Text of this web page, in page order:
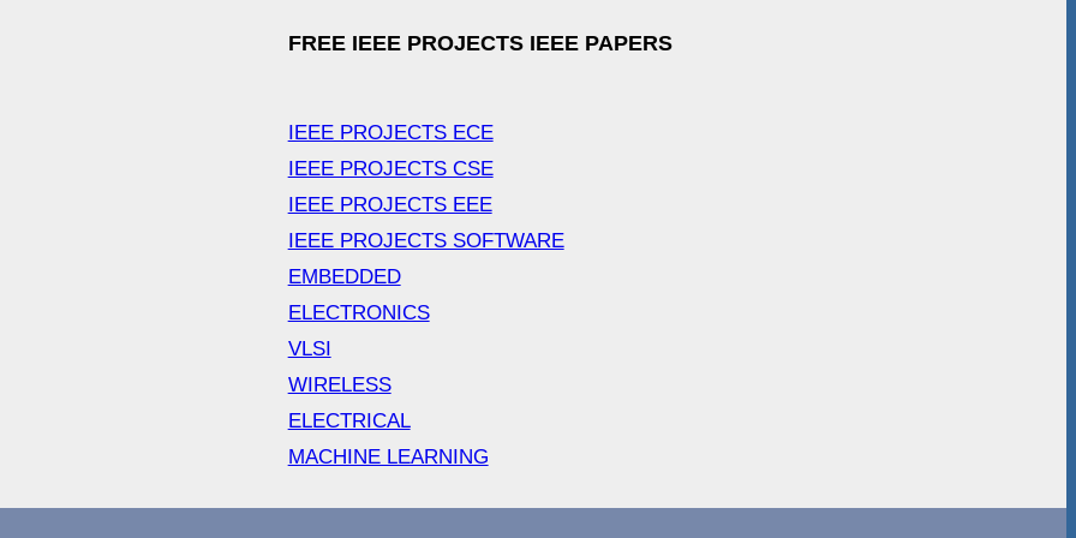
FREE IEEE PROJECTS IEEE PAPERS
IEEE PROJECTS ECE
IEEE PROJECTS CSE
IEEE PROJECTS EEE
IEEE PROJECTS SOFTWARE
EMBEDDED
ELECTRONICS
VLSI
WIRELESS
ELECTRICAL
MACHINE LEARNING